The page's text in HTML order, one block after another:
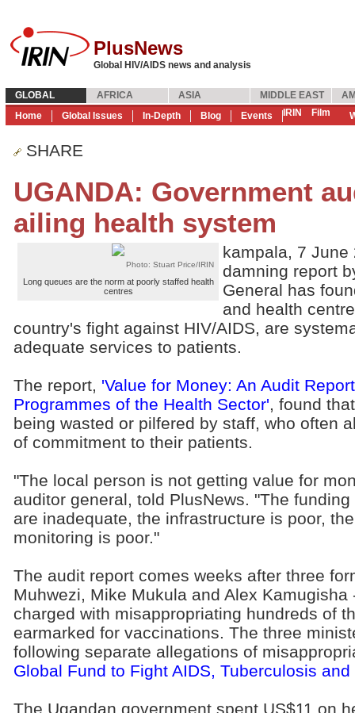
PlusNews
Global HIV/AIDS news and analysis
GLOBAL AFRICA ASIA MIDDLE EAST
Home
Global Issues In-Depth Blog Events IRIN Film
SHARE
UGANDA: Government
ailing health system
Photo: Stuart Price/IRIN
Long queues are the norm at poorly staffed health
centres
kampala, 7 June
damning report
General has
and health
country's fight against HIV/AIDS, are
adequate services to patients.
The report, 'Value for Money: An Audit
Programmes of the Health Sector', found
being wasted or pilfered by staff, who often
of commitment to their patients.
"The local person is not getting value for
auditor general, told PlusNews. "The
are inadequate, the infrastructure is poor,
monitoring is poor."
The audit report comes weeks after three
Muhwezi, Mike Mukula and Alex Kamugisha
charged with misappropriating hundreds of
earmarked for vaccinations. The three
following separate allegations of
Global Fund to Fight AIDS, Tuberculosis
The Ugandan government spent US$11 on